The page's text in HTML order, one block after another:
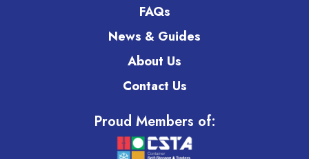
FAQs
News & Guides
About Us
Contact Us
Proud Members of: